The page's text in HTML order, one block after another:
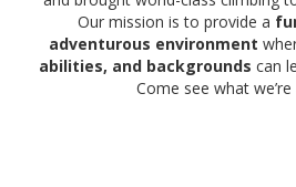
Our mission is to provide a
adventurous environment
abilities, and backgrounds can
Come see what